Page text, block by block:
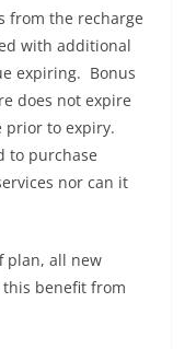
from the recharge
with additional
expiring. Bonus
does not expire
prior to expiry.
to purchase
nor can it
plan, all new
benefit from